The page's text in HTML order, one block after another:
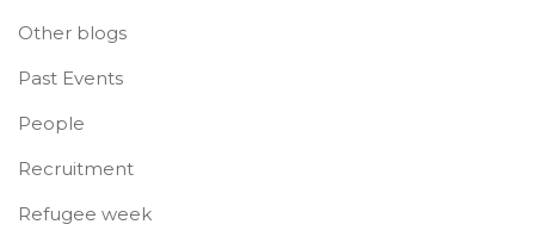
Other blogs
Past Events
People
Recruitment
Refugee week